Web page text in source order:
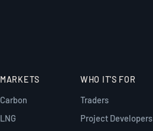
MARKETS
Carbon
LNG
WHO IT'S FOR
Traders
Project Developers